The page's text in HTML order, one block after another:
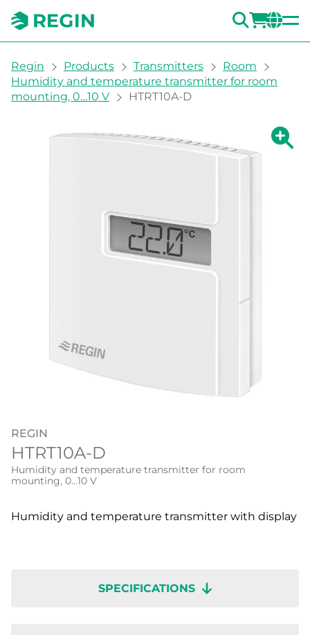
You are here:
Regin Products Transmitters
Room
Humidity and temperature transmitter for room
mounting, 0…10 V
HTRT10A-D
Show
REGIN
HTRT10A-D
Humidity and temperature transmitter for room
mounting, 0…10 V
Humidity and temperature transmitter with display
SPECIFICATIONS